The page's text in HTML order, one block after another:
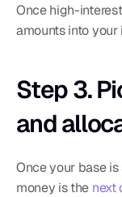
Once high-
amounts into
Step 3.
and
Once your base
money is the next